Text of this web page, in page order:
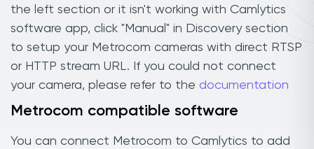
the left section or it isn't working with Camlytics
software app, click "Manual" in Discovery section
to setup your Metrocom cameras with direct RTSP
or HTTP stream URL. If you could not connect
your camera, please refer to the documentation
Metrocom compatible software
You can connect Metrocom to Camlytics to add